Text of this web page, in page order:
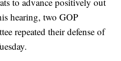
hearing, two GOP
repeated their defense of